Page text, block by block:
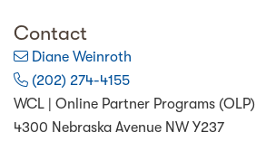
Contact
Diane Weinroth
(202) 274-4155
WCL | Online Partner Programs (OLP)
4300 Nebraska Avenue NW Y237